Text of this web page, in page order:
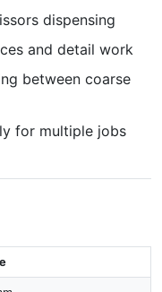
dispensing
and detail work
between coarse
for multiple jobs